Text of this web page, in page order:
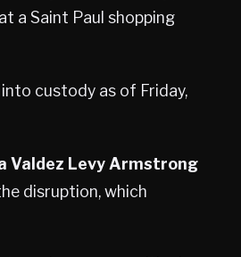
a Saint Paul shopping
custody as of Friday,
Valdez Levy Armstrong
disruption, which